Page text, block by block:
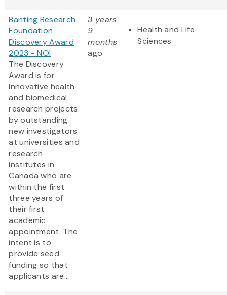
Banting Research
Foundation
Discovery Award
2023 - NOI
The Discovery
Award is for
innovative health
and biomedical
research projects
by outstanding
new investigators
at universities and
research
institutes in
Canada who are
within the first
three years of
their first
academic
appointment. The
intent is to
provide seed
funding so that
applicants are...
3 years
9
months
ago
Health and Life
Sciences